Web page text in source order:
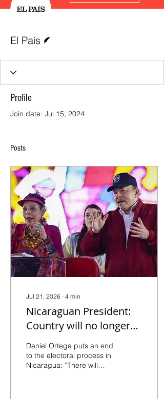
El País
Profile
Join date: Jul 15, 2024
Posts
Jul 21, 2026 ∙ 4 min
Nicaraguan President:
Country will no longer
hold elections
Daniel Ortega puts an end
to the electoral process in
Nicaragua: “There will